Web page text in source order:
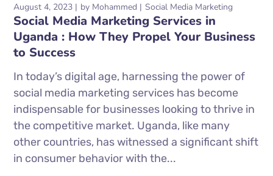
August 4, 2023 by Mohammed Social Media Marketing
Social Media Marketing Services in
Uganda : How They Propel Your Business
to Success
In today’s digital age, harnessing the power of
social media marketing services has become
indispensable for businesses looking to thrive in
the competitive market. Uganda, like many
other countries, has witnessed a significant shift
in consumer behavior with the...